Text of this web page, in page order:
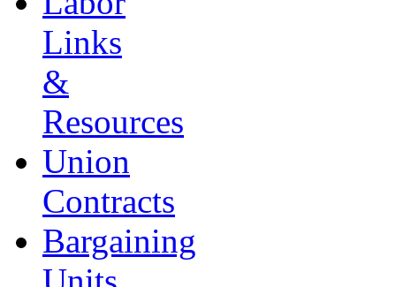
Links
&
Resources
Union
Contracts
Bargaining